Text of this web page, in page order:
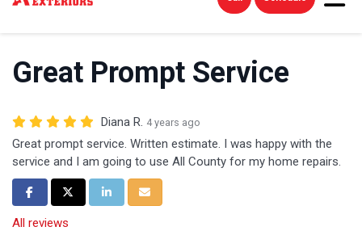
Great Prompt Service
Diana R. 4 years ago
Great prompt service. Written estimate. I was happy with the
service and I am going to use All County for my home repairs.
Share on Facebook
Share on Twitter
Share on LinkedIn
Share via Email
All reviews